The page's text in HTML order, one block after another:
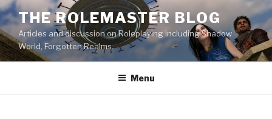
Skip
to
content
THE ROLEMASTER BLOG
Articles and discussion on Roleplaying including Shadow
World, Forgotten Realms.
Menu